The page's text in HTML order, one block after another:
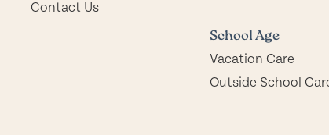
Trinity,
Contact Us
School Age
Vacation Care
Outside School